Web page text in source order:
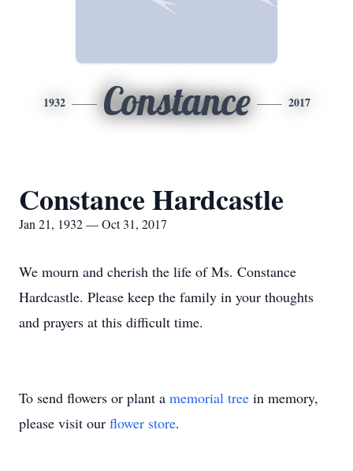
1932 Constance 2017
Constance Hardcastle
Jan 21, 1932 — Oct 31, 2017
We mourn and cherish the life of Ms. Constance
Hardcastle. Please keep the family in your thoughts
and prayers at this difficult time.
To send flowers or plant a memorial tree in memory,
please visit our flower store.